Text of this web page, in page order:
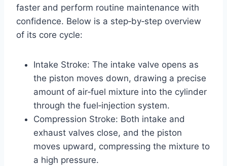
faster and perform routine maintenance with
confidence. Below is a step‑by‑step overview
of its core cycle:
Intake Stroke: The intake valve opens as
the piston moves down, drawing a precise
amount of air‑fuel mixture into the cylinder
through the fuel‑injection system.
Compression Stroke: Both intake and
exhaust valves close, and the piston
moves upward, compressing the mixture to
a high pressure.